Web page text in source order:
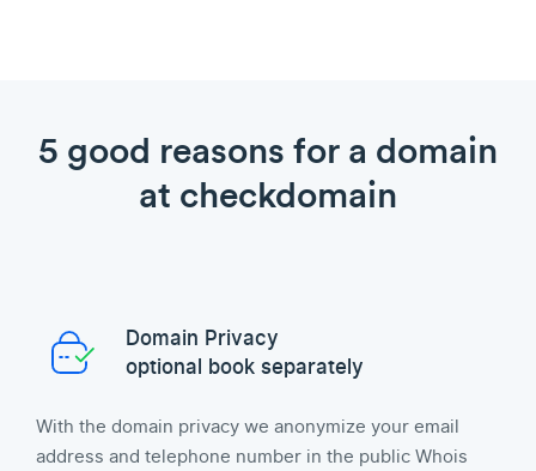
5 good reasons for a domain
at checkdomain
Domain Privacy
optional book separately
With the domain privacy we anonymize your email
address and telephone number in the public Whois